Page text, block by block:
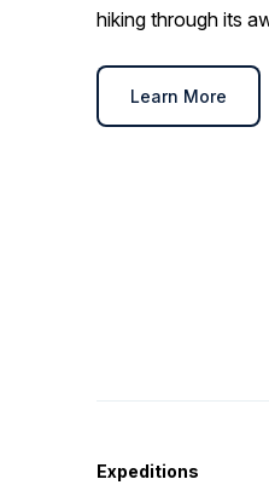
hiking through its
Learn More
Expeditions